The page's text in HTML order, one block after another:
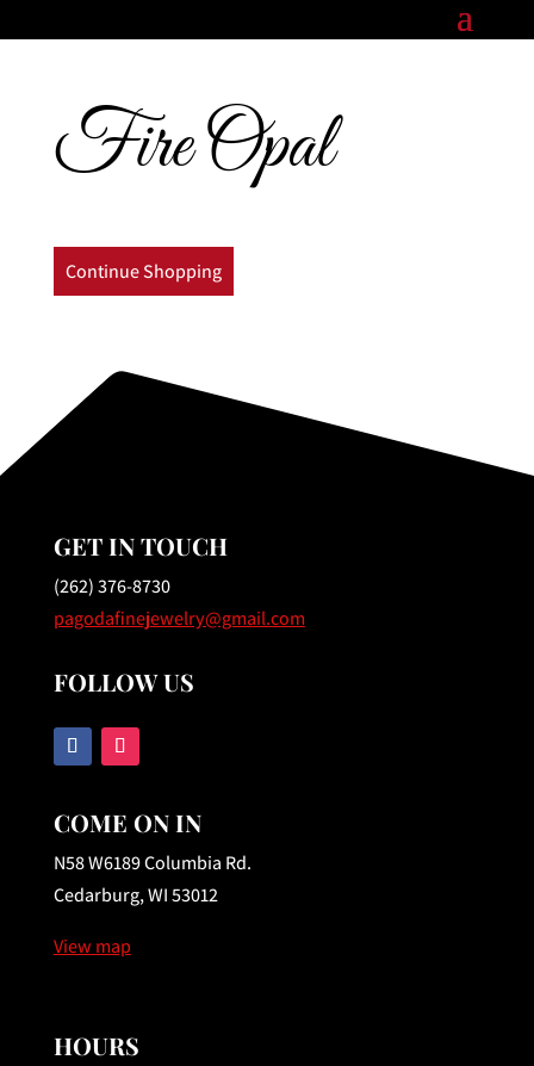
Fire Opal
Continue Shopping
GET IN TOUCH
(262) 376-8730
pagodafinejewelry@gmail.com
FOLLOW US
COME ON IN
N58 W6189 Columbia Rd.
Cedarburg, WI 53012
View map
HOURS